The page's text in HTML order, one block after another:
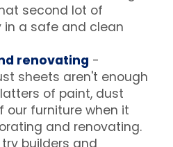
second lot of
in a safe and clean
renovating -
sheets aren't enough
of paint, dust
our furniture when it
and renovating.